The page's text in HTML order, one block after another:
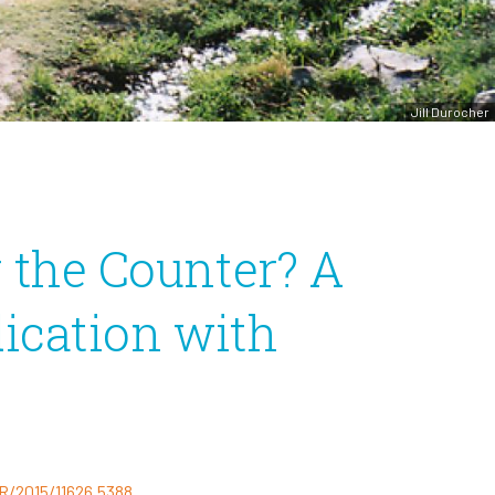
Jill Durocher
Counter? A
with